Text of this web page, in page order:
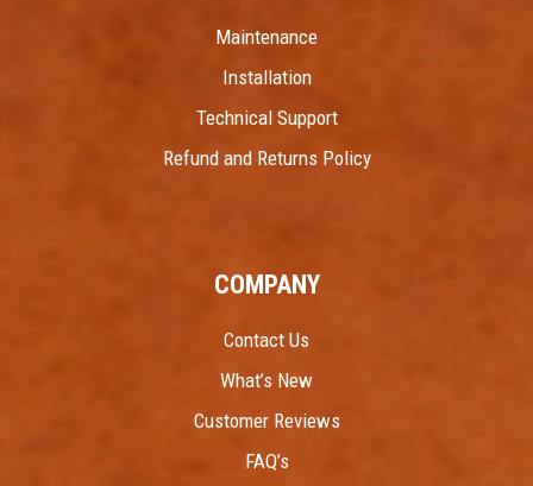
Maintenance
Installation
Technical Support
Refund and Returns Policy
COMPANY
Contact Us
What’s New
Customer Reviews
FAQ’s